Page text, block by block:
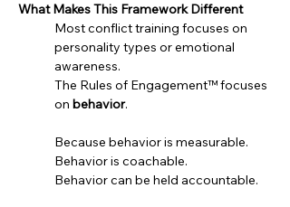
What Makes This Framework Different
Most conflict training focuses on
personality types or emotional
awareness.
The Rules of Engagement™ focuses
on behavior.
Because behavior is measurable.
Behavior is coachable.
Behavior can be held accountable.